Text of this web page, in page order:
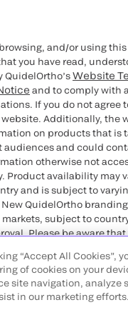
and/or using
you have read,
QuidelOrtho’sWebsite
and to comply with
If you do not agree
Additionally, the
on products that is
audiences and could
otherwise not
Product availability may
and is subject to
QuidelOrtho
subject to
Please be aware
with any legal
usage in the country of
Corporation. All rights
“Accept All Cookies”,
of cookies on your
site navigation, analyze
in our marketing efforts.